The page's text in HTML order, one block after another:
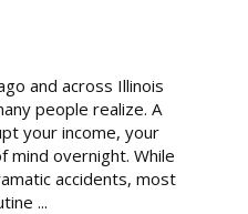
and across Illinois
people realize. A
your income, your
mind overnight. While
accidents, most
...